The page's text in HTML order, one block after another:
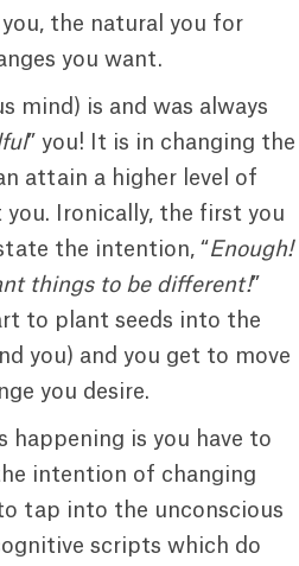
the natural you for
you want.
mind) is and was always
” you! It is in changing the
attain a higher level of
Ironically, the first you
the intention, “Enough!
things to be different!”
to plant seeds into the
you) and you get to move
you desire.
happening is you have to
intention of changing
tap into the unconscious
scripts which do